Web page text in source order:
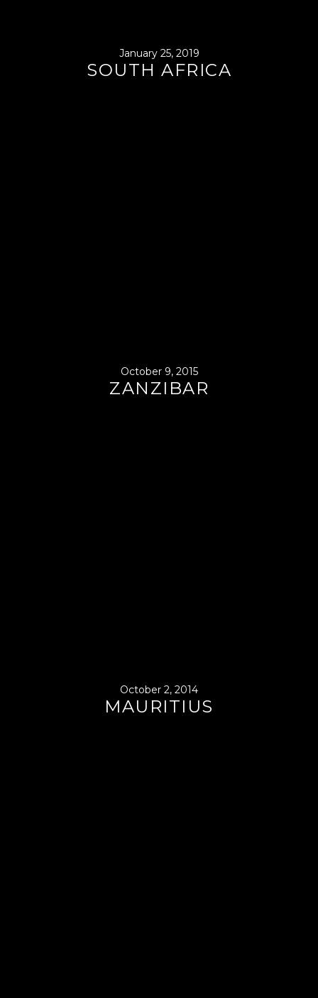
January 25, 2019
SOUTH AFRICA
October 9, 2015
ZANZIBAR
October 2, 2014
MAURITIUS